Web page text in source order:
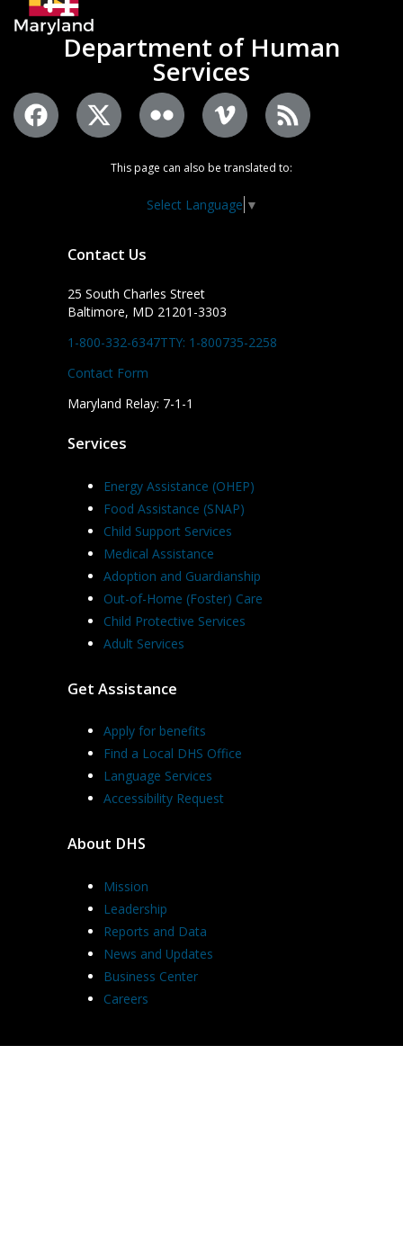
Department of Human
Services
This page can also be translated to:
Select Language ▼
Contact Us
25 South Charles Street
Baltimore, MD 21201-3303
1-800-332-6347TTY: 1-800735-2258
Contact Form
Maryland Relay: 7-1-1
Services
Energy Assistance (OHEP)
Food Assistance (SNAP)
Child Support Services
Medical Assistance
Adoption and Guardianship
Out-of-Home (Foster) Care
Child Protective Services
Adult Services
Get Assistance
Apply for benefits
Find a Local DHS Office
Language Services
Accessibility Request
About DHS
Mission
Leadership
Reports and Data
News and Updates
Business Center
Careers